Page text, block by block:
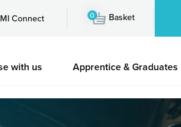
Connect 0 Basket
with us Apprentice & Graduates